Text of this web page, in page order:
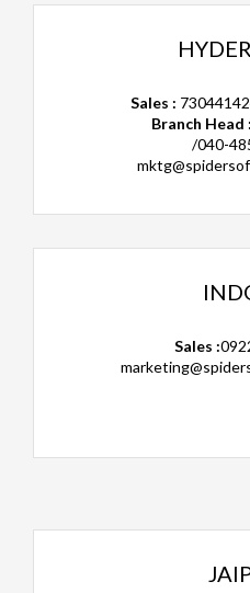
Sales :
Branch Head :
/040-
Sales :